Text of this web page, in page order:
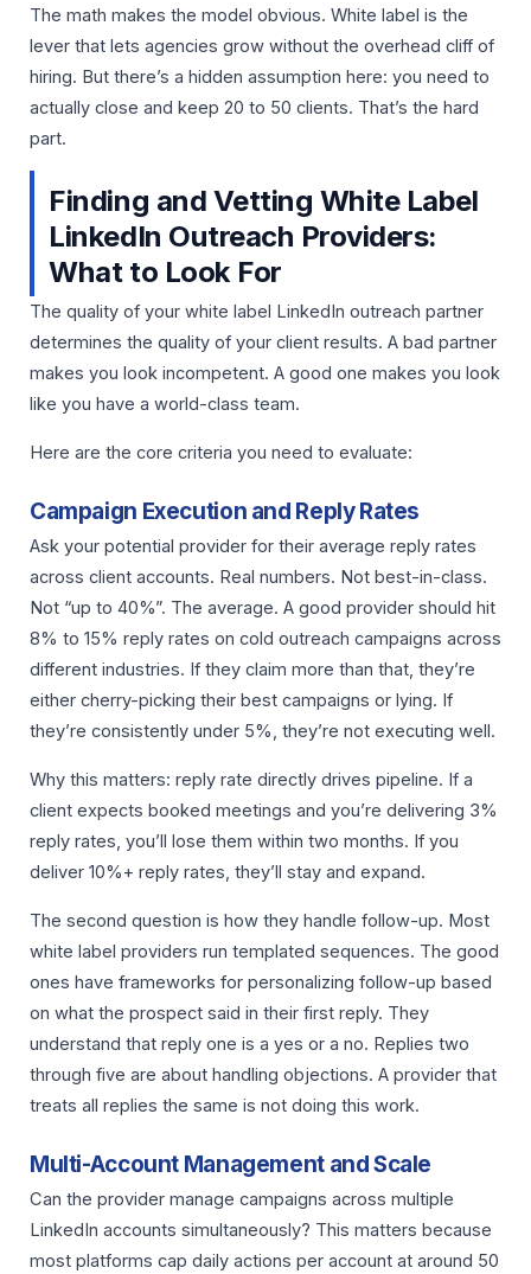
The math makes the model obvious. White label is the
lever that lets agencies grow without the overhead cliff of
hiring. But there’s a hidden assumption here: you need to
actually close and keep 20 to 50 clients. That’s the hard
part.
Finding and Vetting White Label
LinkedIn Outreach Providers:
What to Look For
The quality of your white label LinkedIn outreach partner
determines the quality of your client results. A bad partner
makes you look incompetent. A good one makes you look
like you have a world-class team.
Here are the core criteria you need to evaluate:
Campaign Execution and Reply Rates
Ask your potential provider for their average reply rates
across client accounts. Real numbers. Not best-in-class.
Not “up to 40%”. The average. A good provider should hit
8% to 15% reply rates on cold outreach campaigns across
different industries. If they claim more than that, they’re
either cherry-picking their best campaigns or lying. If
they’re consistently under 5%, they’re not executing well.
Why this matters: reply rate directly drives pipeline. If a
client expects booked meetings and you’re delivering 3%
reply rates, you’ll lose them within two months. If you
deliver 10%+ reply rates, they’ll stay and expand.
The second question is how they handle follow-up. Most
white label providers run templated sequences. The good
ones have frameworks for personalizing follow-up based
on what the prospect said in their first reply. They
understand that reply one is a yes or a no. Replies two
through five are about handling objections. A provider that
treats all replies the same is not doing this work.
Multi-Account Management and Scale
Can the provider manage campaigns across multiple
LinkedIn accounts simultaneously? This matters because
most platforms cap daily actions per account at around 50